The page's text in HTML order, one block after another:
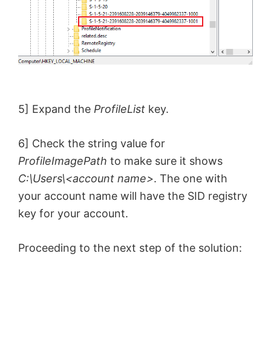
5] Expand the ProfileList key.
6] Check the string value for
ProfileImagePath to make sure it shows
C:\Users\<account name>. The one with
your account name will have the SID registry
key for your account.
Proceeding to the next step of the solution: